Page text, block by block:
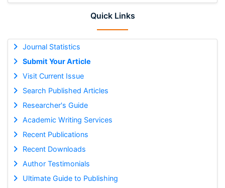
Quick Links
Journal Statistics
Submit Your Article
Visit Current Issue
Search Published Articles
Researcher's Guide
Academic Writing Services
Recent Publications
Recent Downloads
Author Testimonials
Ultimate Guide to Publishing